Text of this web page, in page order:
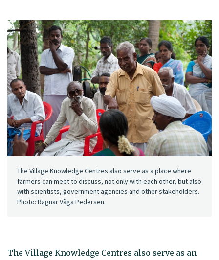
The Village Knowledge Centres also serve as a place where
farmers can meet to discuss, not only with each other, but also
with scientists, government agencies and other stakeholders.
Photo: Ragnar Våga Pedersen.
The Village Knowledge Centres also serve as an